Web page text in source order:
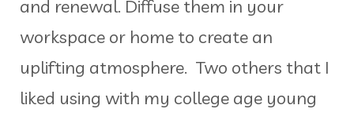
and renewal. Diffuse them in your
workspace or home to create an
uplifting atmosphere. Two others that I
liked using with my college age young